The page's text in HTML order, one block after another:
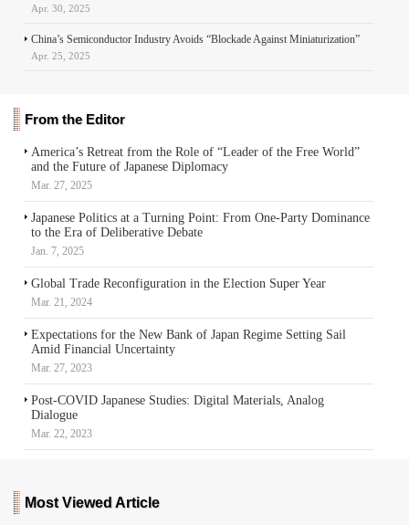
Apr. 30, 2025
China’s Semiconductor Industry Avoids “Blockade Against Miniaturization”
Apr. 25, 2025
From the Editor
America’s Retreat from the Role of “Leader of the Free World”
and the Future of Japanese Diplomacy
Mar. 27, 2025
Japanese Politics at a Turning Point: From One-Party Dominance
to the Era of Deliberative Debate
Jan. 7, 2025
Global Trade Reconfiguration in the Election Super Year
Mar. 21, 2024
Expectations for the New Bank of Japan Regime Setting Sail
Amid Financial Uncertainty
Mar. 27, 2023
Post-COVID Japanese Studies: Digital Materials, Analog
Dialogue
Mar. 22, 2023
Most Viewed Article